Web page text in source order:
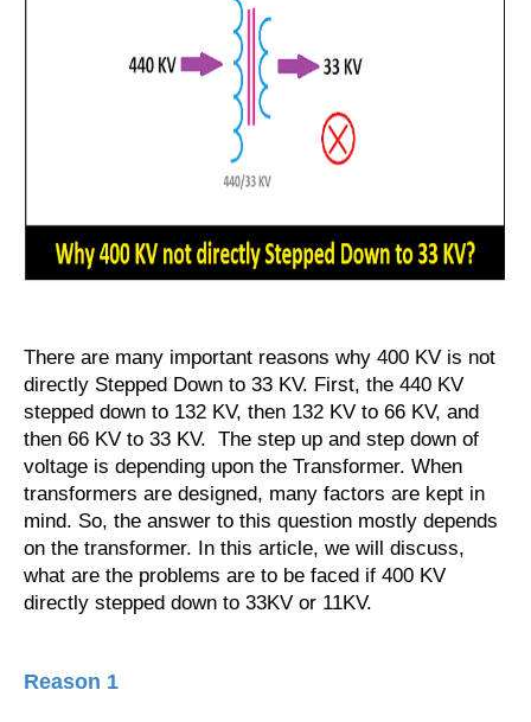
There are many important reasons why 400 KV is not
directly Stepped Down to 33 KV. First, the 440 KV
stepped down to 132 KV, then 132 KV to 66 KV, and
then 66 KV to 33 KV. The step up and step down of
voltage is depending upon the Transformer. When
transformers are designed, many factors are kept in
mind. So, the answer to this question mostly depends
on the transformer. In this article, we will discuss,
what are the problems are to be faced if 400 KV
directly stepped down to 33KV or 11KV.
Reason 1